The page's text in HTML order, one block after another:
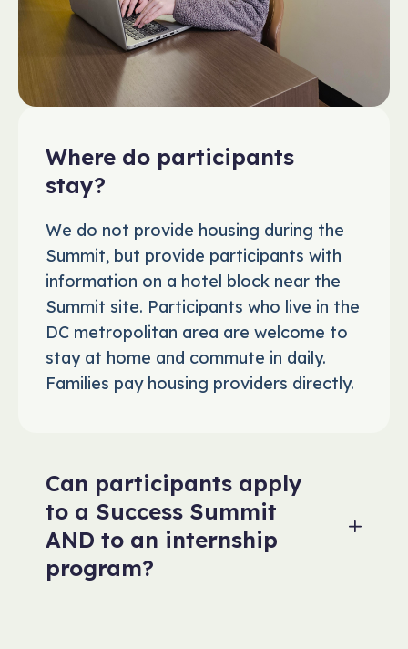
Where do participants
stay?
We do not provide housing during the
Summit, but provide participants with
information on a hotel block near the
Summit site. Participants who live in the
DC metropolitan area are welcome to
stay at home and commute in daily.
Families pay housing providers directly.
Can participants apply
to a Success Summit
AND to an internship
program?